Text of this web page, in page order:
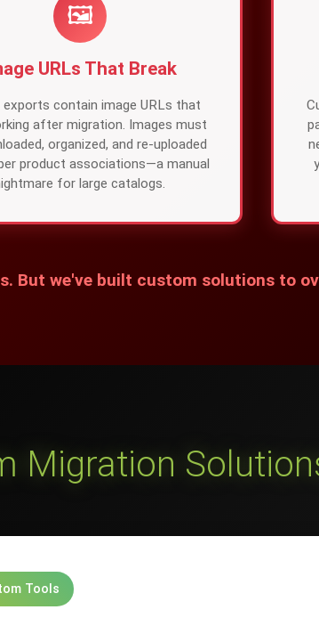
🖼️
URLs That Break
exports contain image URLs that
after migration. Images must
organized, and re-uploaded
product associations—a manual
for large catalogs.
But we've built custom solutions to
Migration
Tools